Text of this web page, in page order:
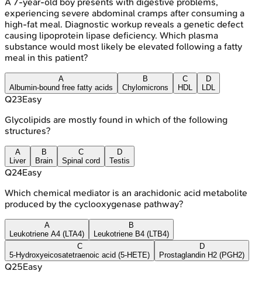
experiencing severe abdominal cramps after consuming a
high-fat meal. Diagnostic workup reveals a genetic defect
causing lipoprotein lipase deficiency. Which plasma
substance would most likely be elevated following a fatty
meal in this patient?
A
Albumin-bound free fatty acids
B
Chylomicrons
C
HDL
D
LDL
Q23Easy
Glycolipids are mostly found in which of the following
structures?
A
Liver
B
Brain
C
Spinal cord
D
Testis
Q24Easy
Which chemical mediator is an arachidonic acid metabolite
produced by the cyclooxygenase pathway?
A
Leukotriene A4 (LTA4)
B
Leukotriene B4 (LTB4)
C
5-Hydroxyeicosatetraenoic acid (5-HETE)
D
Prostaglandin H2 (PGH2)
Q25Easy